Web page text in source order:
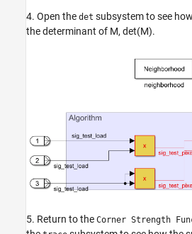
4. Open the det subsystem to see
the determinant of M, det(M).
5. Return to the Corner Strength